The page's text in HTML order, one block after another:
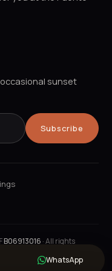
WhatsApp
sunset
Subscribe
B06913016 · All rights